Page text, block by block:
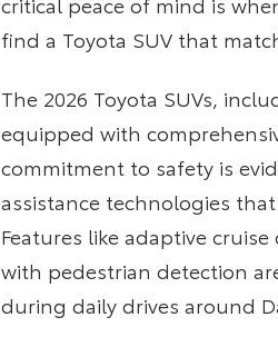
find a Toyota SUV that
The 2026 Toyota SUVs,
equipped with
commitment to safety is
assistance technologies
Features like adaptive
with pedestrian detection
during daily drives around